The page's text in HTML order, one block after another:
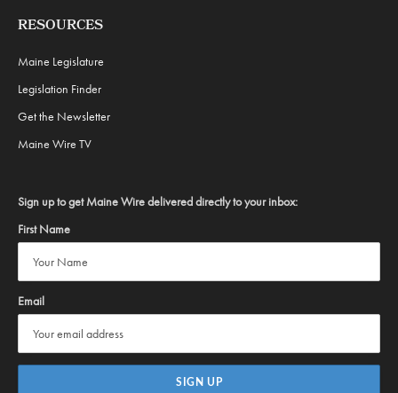
RESOURCES
Maine Legislature
Legislation Finder
Get the Newsletter
Maine Wire TV
Sign up to get Maine Wire delivered directly to your inbox:
First Name
Email